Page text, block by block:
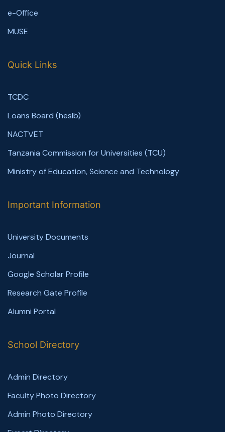
e-Office
MUSE
Quick Links
TCDC
Loans Board (heslb)
NACTVET
Tanzania Commission for Universities (TCU)
Ministry of Education, Science and Technology
Important Information
University Documents
Journal
Google Scholar Profile
Research Gate Profile
Alumni Portal
School Directory
Admin Directory
Faculty Photo Directory
Admin Photo Directory